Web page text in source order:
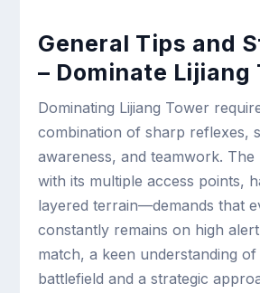
General Tips and
– Dominate Lijiang
Dominating Lijiang Tower
combination of sharp reflexes,
awareness, and teamwork. The
with its multiple access points,
layered terrain—demands that
constantly remains on high
match, a keen understanding
battlefield and a strategic